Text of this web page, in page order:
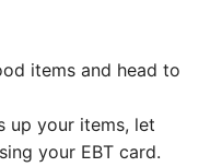
items and head to
up your items, let
your EBT card.